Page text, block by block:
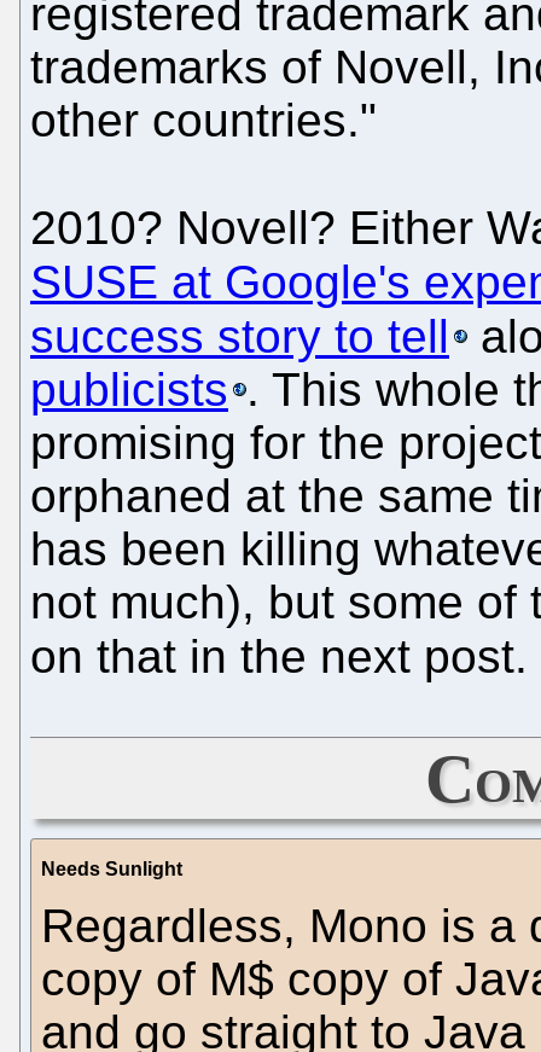
registered trademark
trademarks of Novell,
other countries."
2010? Novell? Either
SUSE at Google's
success story to tell
publicists . This whole
promising for the
orphaned at the same
has been killing
not much), but some of
on that in the next post.
Needs Sunlight
Regardless, Mono is a
copy of M$ copy of
and go straight to Java